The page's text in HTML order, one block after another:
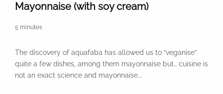
Mayonnaise (with soy cream)
5 minutes
The discovery of aquafaba has allowed us to “veganise”
quite a few dishes, among them mayonnaise but… cuisine is
not an exact science and mayonnaise...